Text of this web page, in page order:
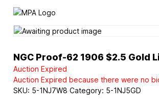
Logo
NGC Proof-62 1906 $2.5 Gold
Auction Expired
Auction Expired because there were no
SKU: 5-1NJ7W8 Category: 5-1NJ5GD